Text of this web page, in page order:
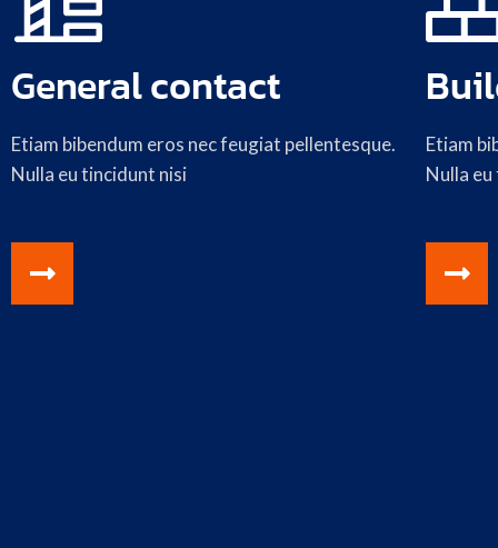
General contact
Etiam bibendum eros nec feugiat pellentesque.
Nulla eu tincidunt nisi
Etiam
Nulla